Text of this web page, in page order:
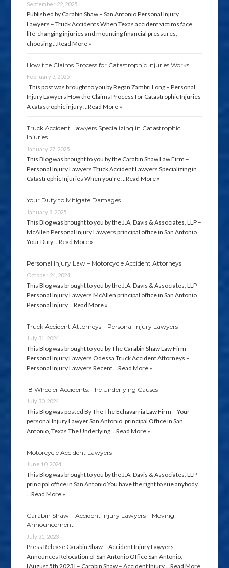
September 22, 2025
Published by Carabin Shaw – San Antonio Personal Injury
Lawyers – Truck Accidents When Texas accident victims face
life-changing injuries and mounting financial pressures,
choosing …Read More »
How the Claims Process for Catastrophic Injuries Works
February 3, 2025
This post was brought to you by Regan Zambri Long – Personal
Injury Lawyers How the Claims Process for Catastrophic Injuries
A catastrophic injury …Read More »
Truck Accident Lawyers Specializing in Catastrophic
Injuries
January 27, 2025
This Blog was brought to you by the Carabin Shaw Law Firm –
Personal Injury Lawyers Truck Accident Lawyers Specializing in
Catastrophic Injuries When you’re …Read More »
Your Duty to Mitigate Damages
January 8, 2025
This Blog was brought to you by the J.A. Davis & Associates, LLP –
McAllen Personal Injury Lawyers principal office in San Antonio
Your Duty …Read More »
Personal Injury Law – Motorcycle Accident Attorneys
October 24, 2024
This Blog was brought to you by the J.A. Davis & Associates, LLP –
Personal Injury Lawyers McAllen principal office in San Antonio
Personal Injury …Read More »
Truck Accident Attorneys – Personal Injury Lawyers
July 31, 2024
This Blog was brought to you by The Carabin Shaw Law Firm –
Personal Injury Lawyers Odessa Truck Accident Attorneys –
Personal Injury Lawyers Recent …Read More »
18 Wheeler Accidents: The Underlying Causes
July 30, 2024
This Blog was posted By The The Echavarria Law Firm – Your
personal Injury Lawyer San Antonio. principal Office in San
Antonio, Texas The Underlying …Read More »
Motorcycle Accident Lawyers
June 10, 2024
This Blog was brought to you by the J.A. Davis & Associates, LLP
principal office in San Antonio You have the right to sue anybody
…Read More »
Carabin Shaw – Accident Injury Lawyers – Moving
Announcement
July 31, 2023
Press Release Carabin Shaw – Accident Injury Lawyers
Announces Relocation of San Antonio Office San Antonio,
[August 5th 2023] – Carabin Shaw – Accident Injury …Read More